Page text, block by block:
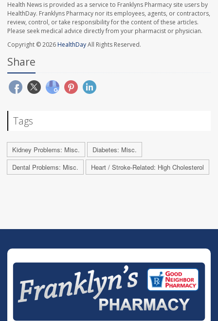
Health News is provided as a service to Franklyns Pharmacy site users by
HealthDay. Franklyns Pharmacy nor its employees, agents, or contractors,
review, control, or take responsibility for the content of these articles.
Please seek medical advice directly from your pharmacist or physician.
Copyright © 2026HealthDayAll Rights Reserved.
Share
Tags
Kidney Problems: Misc.
Diabetes: Misc.
Dental Problems: Misc.
Heart / Stroke-Related: High Cholesterol